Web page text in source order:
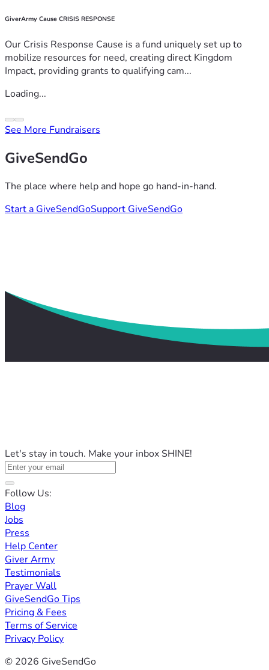
GiverArmy Cause CRISIS RESPONSE
Our Crisis Response Cause is a fund uniquely set up to
mobilize resources for need, creating direct Kingdom
Impact, providing grants to qualifying cam...
Loading...
See More Fundraisers
GiveSendGo
The place where help and hope go hand-in-hand.
Start a GiveSendGoSupport GiveSendGo
Let's stay in touch. Make your inbox SHINE!
Follow Us:
Blog
Jobs
Press
Help Center
Giver Army
Testimonials
Prayer Wall
GiveSendGo Tips
Pricing & Fees
Terms of Service
Privacy Policy
© 2026 GiveSendGo